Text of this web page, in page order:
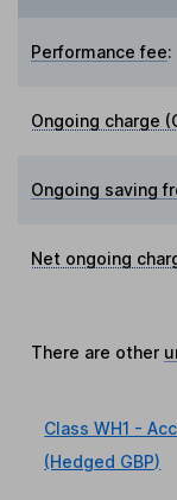
Performance fee:
Ongoing charge
Ongoing saving
Net ongoing
There are other
Class WH1 -
(Hedged GBP)